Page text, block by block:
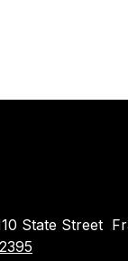
State Street